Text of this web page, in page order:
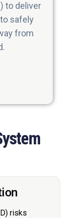
to deliver
safely
from
risks